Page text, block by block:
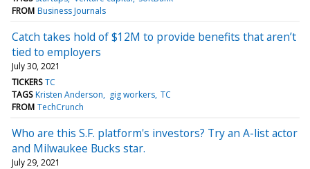
FROM Business Journals
Catch takes hold of $12M to provide benefits that aren’t
tied to employers
July 30, 2021
TICKERS TC
TAGS Kristen Anderson gig workers TC
FROM TechCrunch
Who are this S.F. platform's investors? Try an A-list actor
and Milwaukee Bucks star.
July 29, 2021